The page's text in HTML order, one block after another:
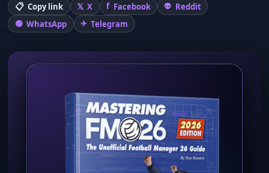
Copy link X Facebook
Reddit
WhatsApp
Telegram